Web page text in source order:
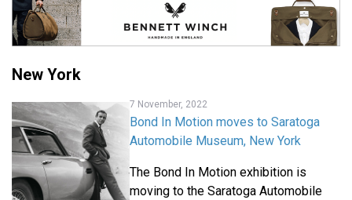
New York
7 November, 2022
Bond In Motion moves to Saratoga
Automobile Museum, New York
The Bond In Motion exhibition is
moving to the Saratoga Automobile